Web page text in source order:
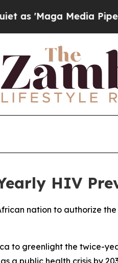
'Maga Media
HIV
nation to authorize
to greenlight the twice-